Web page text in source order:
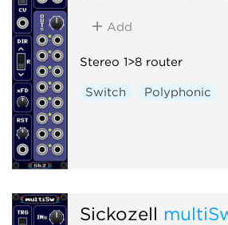
Add
Stereo 1>8 router
Switch Polyphonic
Sickozell